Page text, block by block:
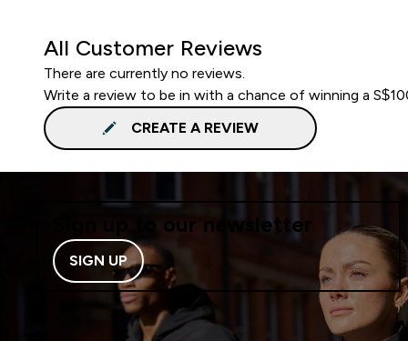
All Customer Reviews
There are currently no reviews.
Write a review to be in with a chance of winning a
CREATE A REVIEW
Sign up to our newsletter
SIGN UP